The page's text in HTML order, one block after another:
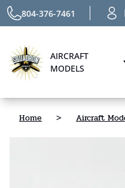
804-376-7461
AIRCRAFT
MODELS
Home > Aircraft